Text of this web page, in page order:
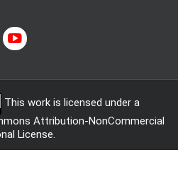
This work is licensed under a
Attribution-NonCommercial
License.